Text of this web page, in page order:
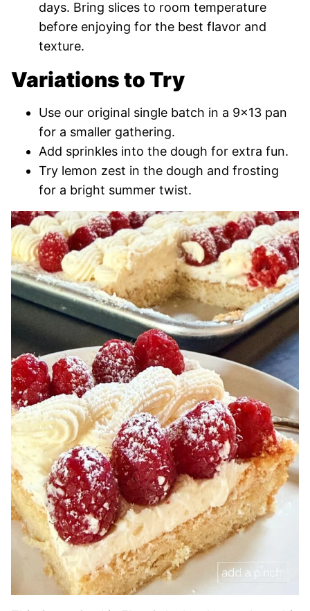
days. Bring slices to room temperature
before enjoying for the best flavor and
texture.
Variations to Try
Use our original single batch in a 9×13 pan
for a smaller gathering.
Add sprinkles into the dough for extra fun.
Try lemon zest in the dough and frosting
for a bright summer twist.